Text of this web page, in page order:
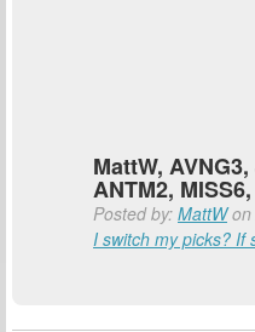
MattW,
ANTM2,
Posted by: MattWon
I switch my picks? If